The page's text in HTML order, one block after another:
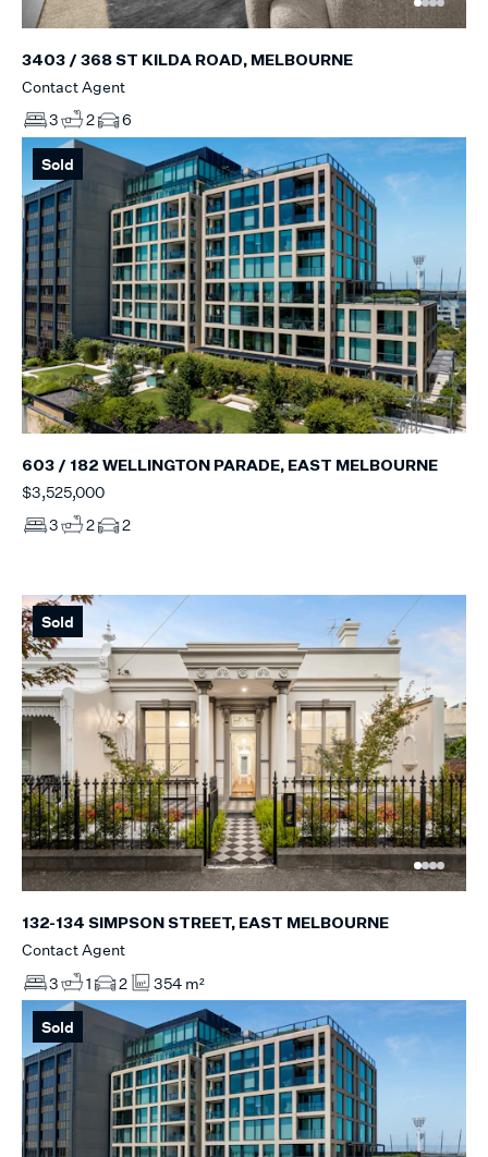
3403 / 368 ST KILDA ROAD, MELBOURNE
Contact Agent
3
2 6
Sold
603 / 182 WELLINGTON PARADE, EAST MELBOURNE
$3,525,000
3
2 2
Sold
132-134 SIMPSON STREET, EAST MELBOURNE
Contact Agent
3
1 2 354 m²
Sold